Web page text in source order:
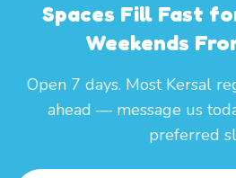
Spaces Fill Fast
Weekends
Open 7 days. Most Kersal
ahead — message us
preferred